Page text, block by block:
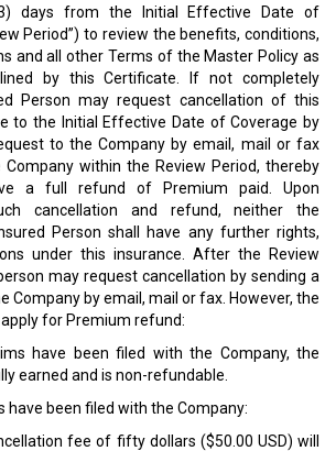
days from the Initial Effective Date of
Period”) to review the benefits, conditions,
and all other Terms of the Master Policy as
by this Certificate. If not completely
Person may request cancellation of this
to the Initial Effective Date of Coverage by
to the Company by email, mail or fax
within the Review Period, thereby
a full refund of Premium paid. Upon
cancellation and refund, neither the
Person shall have any further rights,
under this insurance. After the Review
may request cancellation by sending a
Company by email, mail or fax. However, the
for Premium refund:
have been filed with the Company, the
earned and is non-refundable.
have been filed with the Company:
fee of fifty dollars ($50.00 USD) will